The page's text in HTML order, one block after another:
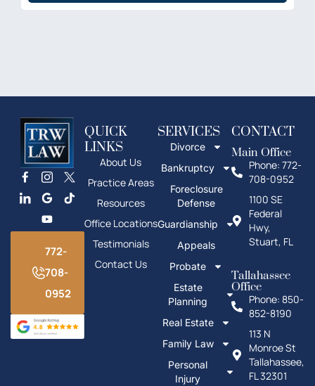
772-
708-
0952
QUICK
LINKS
About Us
Practice Areas
Resources
Office Locations
Testimonials
Contact Us
SERVICES
Divorce
Bankruptcy
Foreclosure
Defense
Guardianship
Appeals
Probate
Estate
Planning
Real Estate
Family Law
Personal
Injury
CONTACT
Main Office
Phone: 772-
708-0952
1100 SE
Federal
Hwy,
Stuart, FL
Tallahassee
Office
Phone: 850-
852-8190
113 N
Monroe St
Tallahassee,
FL 32301